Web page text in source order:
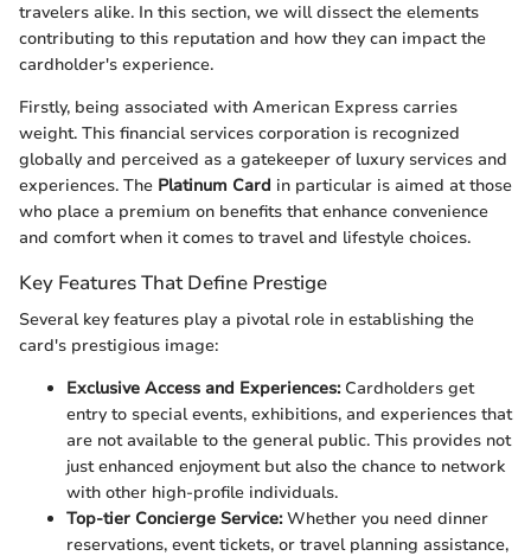
travelers alike. In this section, we will dissect the elements
contributing to this reputation and how they can impact the
cardholder's experience.
Firstly, being associated with American Express carries
weight. This financial services corporation is recognized
globally and perceived as a gatekeeper of luxury services and
experiences. The Platinum Card in particular is aimed at those
who place a premium on benefits that enhance convenience
and comfort when it comes to travel and lifestyle choices.
Key Features That Define Prestige
Several key features play a pivotal role in establishing the
card's prestigious image:
Exclusive Access and Experiences:Cardholders get
entry to special events, exhibitions, and experiences that
are not available to the general public. This provides not
just enhanced enjoyment but also the chance to network
with other high-profile individuals.
Top-tier Concierge Service:Whether you need dinner
reservations, event tickets, or travel planning assistance,